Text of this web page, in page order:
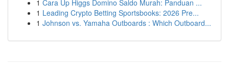
1 Cara Up Higgs Domino Saldo Murah: Panduan ...
1 Leading Crypto Betting Sportsbooks: 2026 Pre...
1 Johnson vs. Yamaha Outboards : Which Outboard...